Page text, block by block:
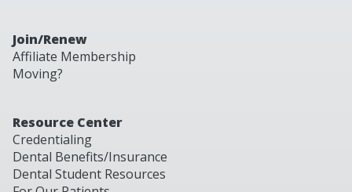
Join/Renew
Affiliate Membership
Moving?
Resource Center
Credentialing
Dental Benefits/Insurance
Dental Student Resources